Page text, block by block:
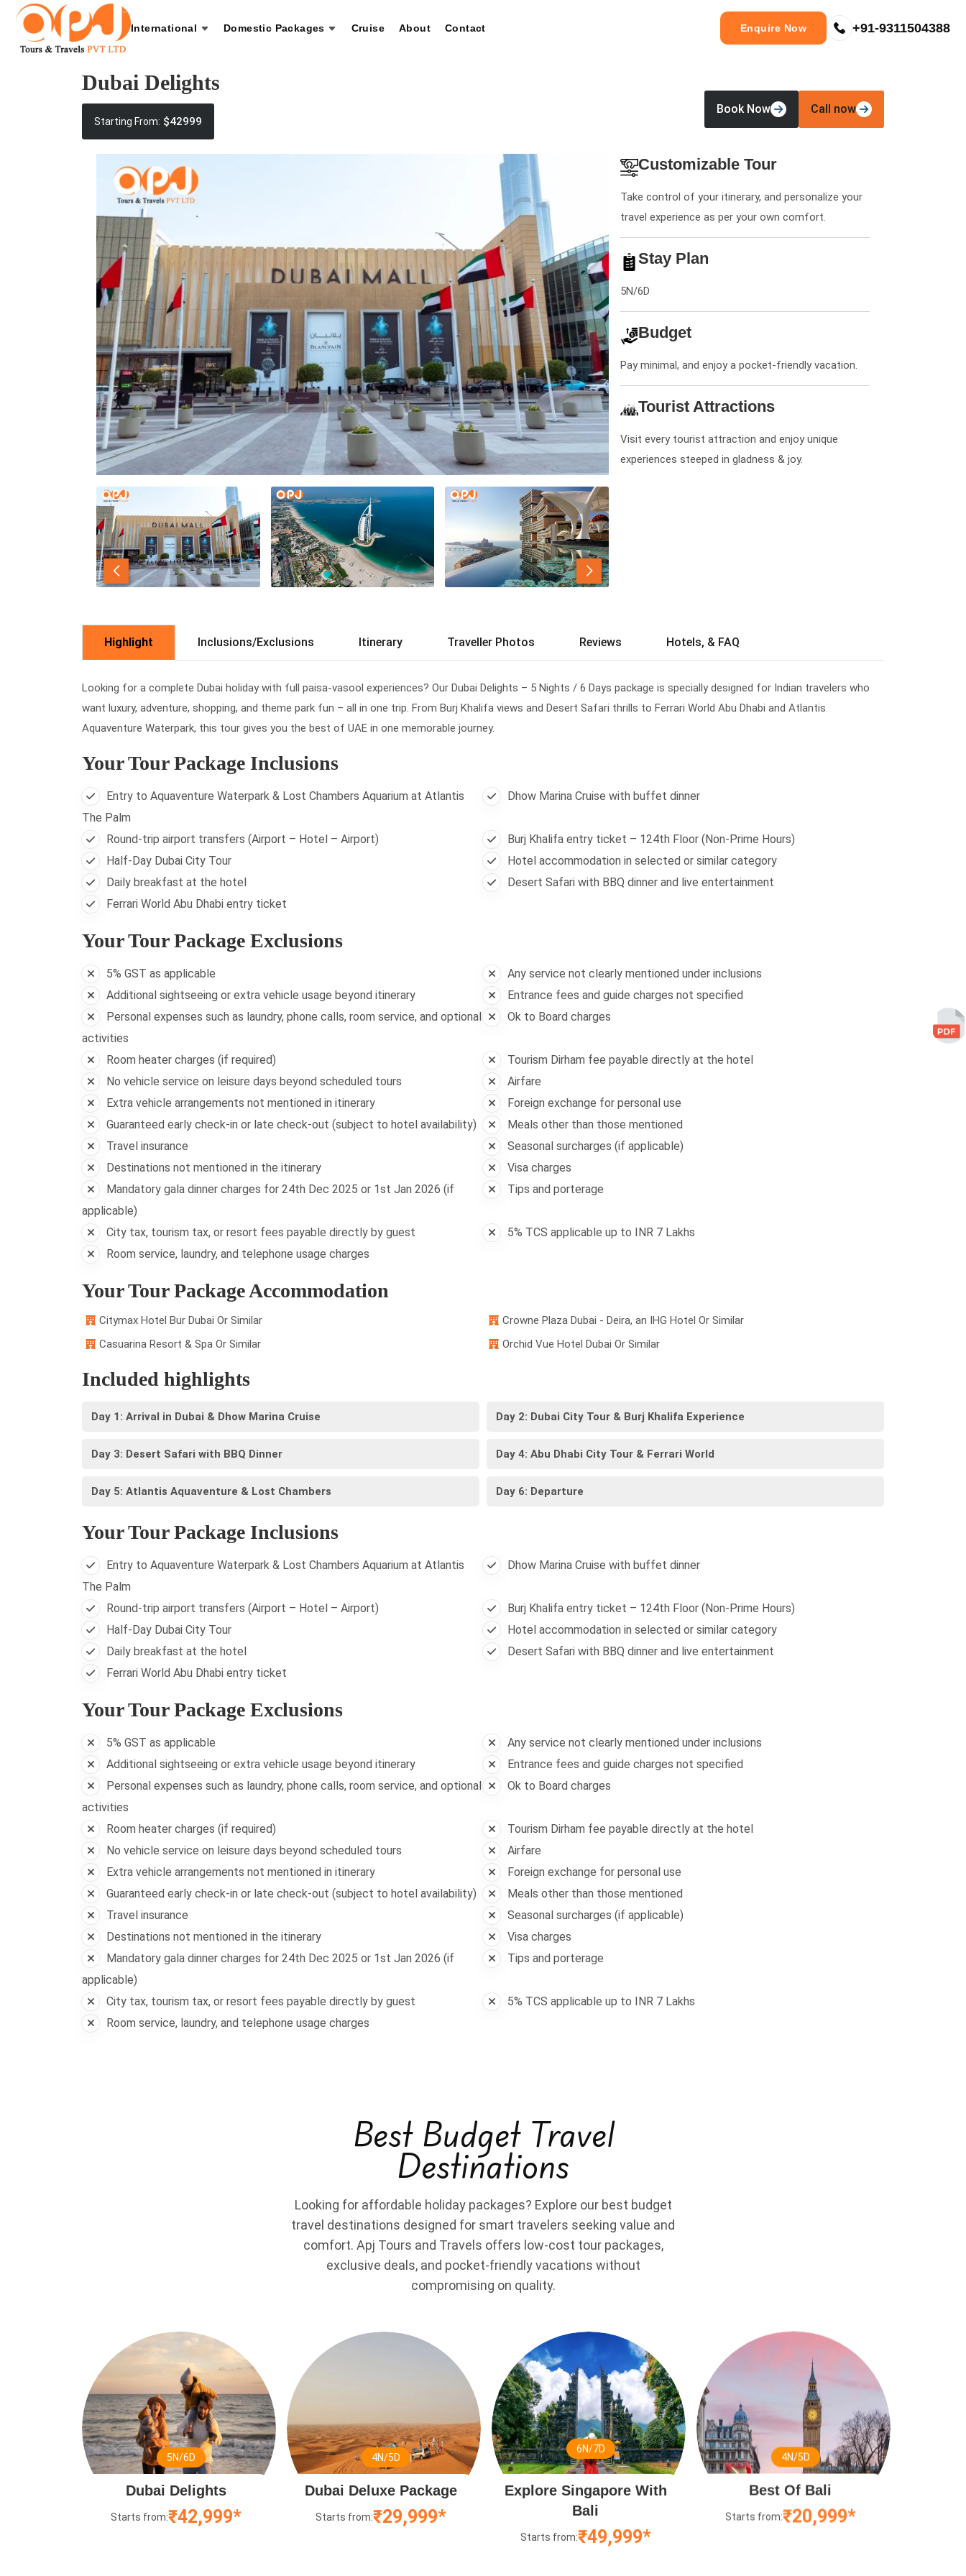
International Domestic Packages Cruise About Contact Enquire Now +91-9311504388
Dubai Delights
Starting From: $42999
Book Now Call now
Customizable Tour
Take control of your itinerary, and personalize your
travel experience as per your own comfort.
Stay Plan
5N/6D
Budget
Pay minimal, and enjoy a pocket-friendly vacation.
Tourist Attractions
Visit every tourist attraction and enjoy unique
experiences steeped in gladness & joy.
Highlight Inclusions/Exclusions Itinerary Traveller Photos Reviews Hotels, & FAQ
Looking for a complete Dubai holiday with full paisa-vasool experiences? Our Dubai Delights – 5 Nights / 6 Days package is specially designed for Indian travelers who
want luxury, adventure, shopping, and theme park fun – all in one trip. From Burj Khalifa views and Desert Safari thrills to Ferrari World Abu Dhabi and Atlantis
Aquaventure Waterpark, this tour gives you the best of UAE in one memorable journey.
Your Tour Package Inclusions
Entry to Aquaventure Waterpark & Lost Chambers Aquarium at Atlantis
The Palm
Dhow Marina Cruise with buffet dinner
Round-trip airport transfers (Airport – Hotel – Airport)
Burj Khalifa entry ticket – 124th Floor (Non-Prime Hours)
Half-Day Dubai City Tour
Hotel accommodation in selected or similar category
Daily breakfast at the hotel
Desert Safari with BBQ dinner and live entertainment
Ferrari World Abu Dhabi entry ticket
Your Tour Package Exclusions
5% GST as applicable
Any service not clearly mentioned under inclusions
Additional sightseeing or extra vehicle usage beyond itinerary
Entrance fees and guide charges not specified
Personal expenses such as laundry, phone calls, room service, and optional
activities
Ok to Board charges
Room heater charges (if required)
Tourism Dirham fee payable directly at the hotel
No vehicle service on leisure days beyond scheduled tours
Airfare
Extra vehicle arrangements not mentioned in itinerary
Foreign exchange for personal use
Guaranteed early check-in or late check-out (subject to hotel availability)
Meals other than those mentioned
Travel insurance
Seasonal surcharges (if applicable)
Destinations not mentioned in the itinerary
Visa charges
Mandatory gala dinner charges for 24th Dec 2025 or 1st Jan 2026 (if
applicable)
Tips and porterage
City tax, tourism tax, or resort fees payable directly by guest
5% TCS applicable up to INR 7 Lakhs
Room service, laundry, and telephone usage charges
Your Tour Package Accommodation
Citymax Hotel Bur Dubai Or Similar
Crowne Plaza Dubai - Deira, an IHG Hotel Or Similar
Casuarina Resort & Spa Or Similar
Orchid Vue Hotel Dubai Or Similar
Included highlights
Day 1: Arrival in Dubai & Dhow Marina Cruise Day 2: Dubai City Tour & Burj Khalifa Experience
Day 3: Desert Safari with BBQ Dinner Day 4: Abu Dhabi City Tour & Ferrari World
Day 5: Atlantis Aquaventure & Lost Chambers Day 6: Departure
Your Tour Package Inclusions
Entry to Aquaventure Waterpark & Lost Chambers Aquarium at Atlantis
The Palm
Dhow Marina Cruise with buffet dinner
Round-trip airport transfers (Airport – Hotel – Airport)
Burj Khalifa entry ticket – 124th Floor (Non-Prime Hours)
Half-Day Dubai City Tour
Hotel accommodation in selected or similar category
Daily breakfast at the hotel
Desert Safari with BBQ dinner and live entertainment
Ferrari World Abu Dhabi entry ticket
Your Tour Package Exclusions
5% GST as applicable
Any service not clearly mentioned under inclusions
Additional sightseeing or extra vehicle usage beyond itinerary
Entrance fees and guide charges not specified
Personal expenses such as laundry, phone calls, room service, and optional
activities
Ok to Board charges
Room heater charges (if required)
Tourism Dirham fee payable directly at the hotel
No vehicle service on leisure days beyond scheduled tours
Airfare
Extra vehicle arrangements not mentioned in itinerary
Foreign exchange for personal use
Guaranteed early check-in or late check-out (subject to hotel availability)
Meals other than those mentioned
Travel insurance
Seasonal surcharges (if applicable)
Destinations not mentioned in the itinerary
Visa charges
Mandatory gala dinner charges for 24th Dec 2025 or 1st Jan 2026 (if
applicable)
Tips and porterage
City tax, tourism tax, or resort fees payable directly by guest
5% TCS applicable up to INR 7 Lakhs
Room service, laundry, and telephone usage charges
Best Budget Travel
Destinations
Looking for affordable holiday packages? Explore our best budget
travel destinations designed for smart travelers seeking value and
comfort. Apj Tours and Travels offers low-cost tour packages,
exclusive deals, and pocket-friendly vacations without
compromising on quality.
5N/6D
Dubai Delights
Starts from:₹42,999*
4N/5D
Dubai Deluxe Package
Starts from:₹29,999*
6N/7D
Explore Singapore With
Bali
Starts from:₹49,999*
4N/5D
Best Of Bali
Starts from:₹20,999*